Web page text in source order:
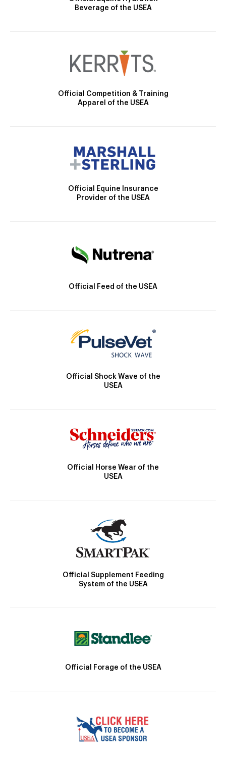
Beverage of the USEA
Official Competition & Training
Apparel of the USEA
Official Equine Insurance
Provider of the USEA
Official Feed of the USEA
Official Shock Wave of the
USEA
Official Horse Wear of the
USEA
Official Supplement Feeding
System of the USEA
Official Forage of the USEA